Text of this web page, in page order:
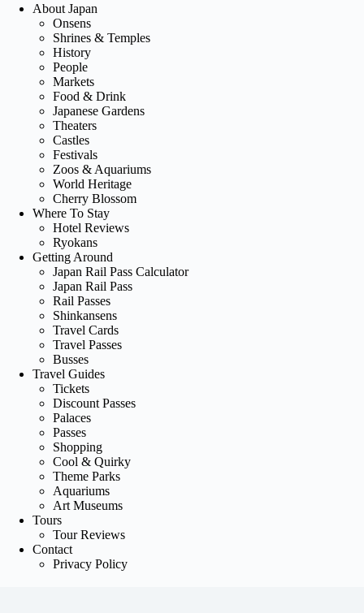
About Japan
Onsens
Shrines & Temples
History
People
Markets
Food & Drink
Japanese Gardens
Theaters
Castles
Festivals
Zoos & Aquariums
World Heritage
Cherry Blossom
Where To Stay
Hotel Reviews
Ryokans
Getting Around
Japan Rail Pass Calculator
Japan Rail Pass
Rail Passes
Shinkansens
Travel Cards
Travel Passes
Busses
Travel Guides
Tickets
Discount Passes
Palaces
Passes
Shopping
Cool & Quirky
Theme Parks
Aquariums
Art Museums
Tours
Tour Reviews
Contact
Privacy Policy